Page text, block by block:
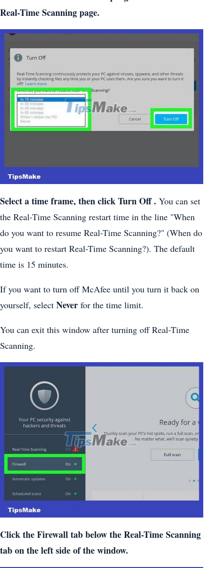
Real-Time Scanning page.
Select a time frame, then click Turn Off . You can set
the Real-Time Scanning restart time in the line "When
do you want to resume Real-Time Scanning?" (When do
you want to restart Real-Time Scanning?). The default
time is 15 minutes.
If you want to turn off McAfee until you turn it back on
yourself, select Never for the time limit.
You can exit this window after turning off Real-Time
Scanning.
Click the Firewall tab below the Real-Time Scanning
tab on the left side of the window.